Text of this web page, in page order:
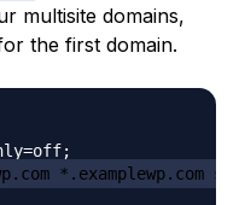
multisite domains,
the first domain.
*.examplewp.com